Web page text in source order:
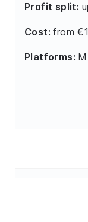
Profit split:
Cost:from
Platforms: